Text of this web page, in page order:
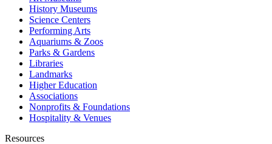
History Museums
Science Centers
Performing Arts
Aquariums & Zoos
Parks & Gardens
Libraries
Landmarks
Higher Education
Associations
Nonprofits & Foundations
Hospitality & Venues
Resources